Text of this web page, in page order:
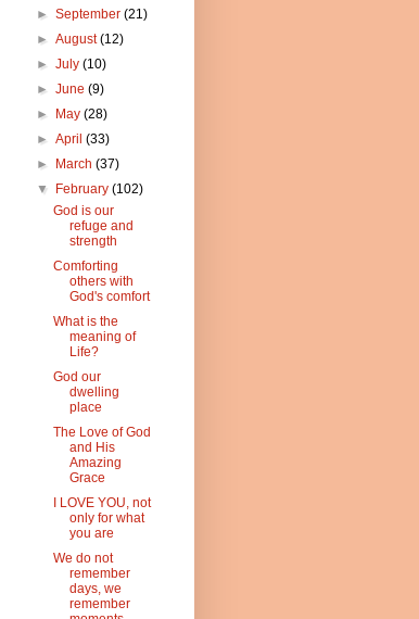
►September(21)
►August(12)
►July(10)
►June(9)
►
May(28)
►April(33)
►
March(37)
▼
February(102)
God is our
refuge and
strength
Comforting
others with
God's comfort
What is the
meaning of
Life?
God our
dwelling
place
The Love of God
and His
Amazing
Grace
I LOVE YOU, not
only for what
you are
We do not
remember
days, we
remember